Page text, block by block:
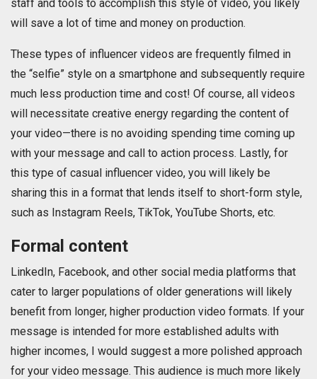
staff and tools to accomplish this style of video, you likely
will save a lot of time and money on production.
These types of influencer videos are frequently filmed in
the “selfie” style on a smartphone and subsequently require
much less production time and cost! Of course, all videos
will necessitate creative energy regarding the content of
your video—there is no avoiding spending time coming up
with your message and call to action process. Lastly, for
this type of casual influencer video, you will likely be
sharing this in a format that lends itself to short-form style,
such as Instagram Reels, TikTok, YouTube Shorts, etc.
Formal content
LinkedIn, Facebook, and other social media platforms that
cater to larger populations of older generations will likely
benefit from longer, higher production video formats. If your
message is intended for more established adults with
higher incomes, I would suggest a more polished approach
for your video message. This audience is much more likely